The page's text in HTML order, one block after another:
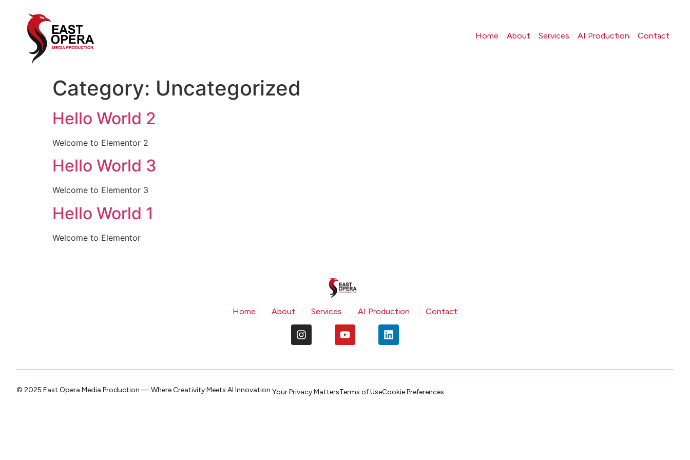
Home About Services AI Production Contact
Category: Uncategorized
Hello World 2
Welcome to Elementor 2
Hello World 3
Welcome to Elementor 3
Hello World 1
Welcome to Elementor
Home About Services AI Production Contact
© 2025 East Opera Media Production — Where Creativity Meets AI Innovation.Your Privacy MattersTerms of UseCookie Preferences